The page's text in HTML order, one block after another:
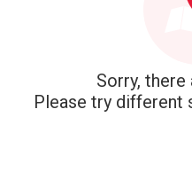
Sorry, there
Please try different